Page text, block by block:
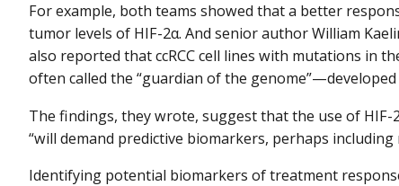
For example, both teams showed that a better
tumor levels of HIF-2α. And senior author William
also reported that ccRCC cell lines with mutations in
often called the “guardian of the genome”—developed
The findings, they wrote, suggest that the use of
“will demand predictive biomarkers, perhaps
Identifying potential biomarkers of treatment